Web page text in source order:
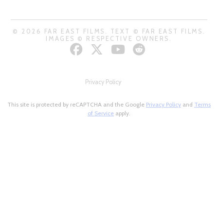
© 2026 FAR EAST FILMS. TEXT © FAR EAST FILMS.
IMAGES © RESPECTIVE OWNERS.
Privacy Policy
This site is protected by reCAPTCHA and the Google Privacy Policy and Terms
of Service apply.